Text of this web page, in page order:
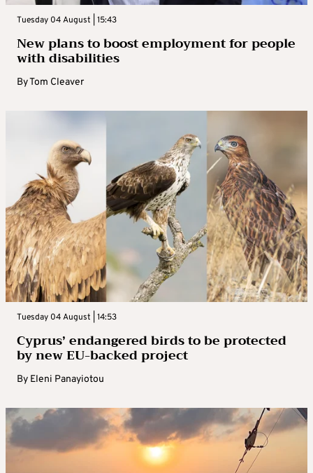
Tuesday 04 August | 15:43
New plans to boost employment for people
with disabilities
ByTom Cleaver
Tuesday 04 August | 14:53
Cyprus’ endangered birds to be protected
by new EU-backed project
By Eleni Panayiotou